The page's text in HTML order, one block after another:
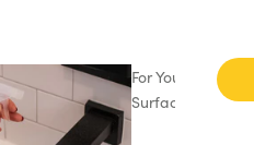
For Your
Surfaces